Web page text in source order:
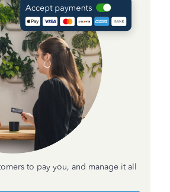
to pay you, and manage it all